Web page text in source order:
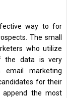
way to for
The small
who utilize
the data is very
marketing
for their
append the most